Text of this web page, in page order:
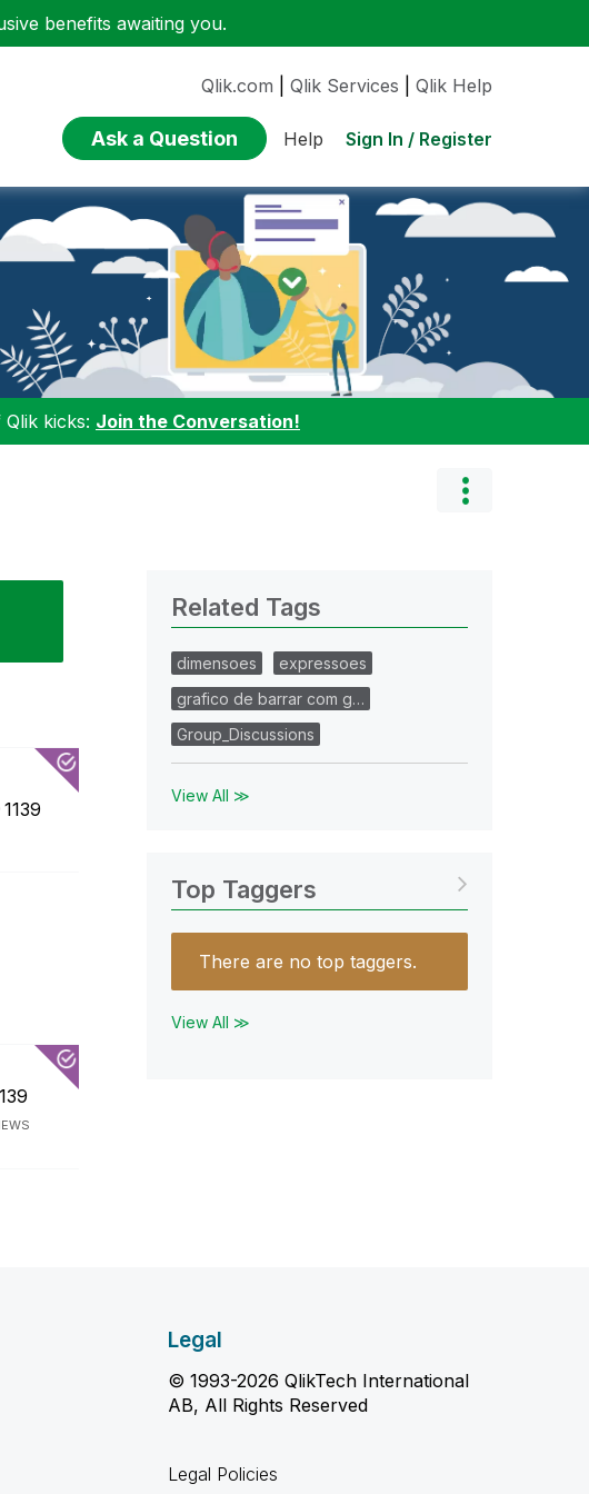
benefits awaiting you.
Qlik.com Qlik Services Qlik Help
Ask a Question Help Sign In / Register
kicks: Join the Conversation!
1139
Related Tags
dimensoes
expressoes
grafico de barrar com g…
Group_Discussions
View All ≫
Top Taggers
There are no top taggers.
View All ≫
Legal
© 1993-2026 QlikTech International
AB, All Rights Reserved
Legal Policies